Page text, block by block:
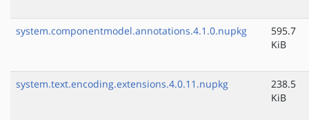
system.componentmodel.annotations.4.1.0.nupkg
595.7
KiB
system.text.encoding.extensions.4.0.11.nupkg
238.5
KiB